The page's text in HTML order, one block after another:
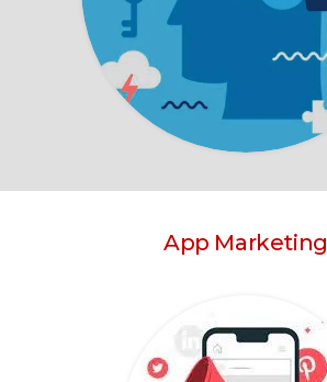
App Marketing